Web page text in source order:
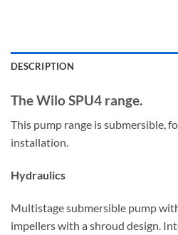
DESCRIPTION
The Wilo SPU4 range.
This pump range is submersible,
installation.
Hydraulics
Multistage submersible pump
impellers with a shroud design.